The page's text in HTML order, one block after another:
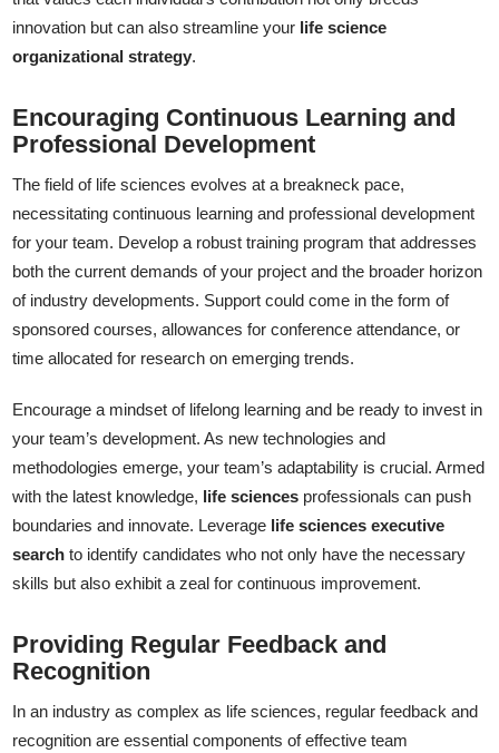
innovation but can also streamline your life science
organizational strategy.
Encouraging Continuous Learning and
Professional Development
The field of life sciences evolves at a breakneck pace,
necessitating continuous learning and professional development
for your team. Develop a robust training program that addresses
both the current demands of your project and the broader horizon
of industry developments. Support could come in the form of
sponsored courses, allowances for conference attendance, or
time allocated for research on emerging trends.
Encourage a mindset of lifelong learning and be ready to invest in
your team’s development. As new technologies and
methodologies emerge, your team’s adaptability is crucial. Armed
with the latest knowledge, life sciences professionals can push
boundaries and innovate. Leverage life sciences executive
search to identify candidates who not only have the necessary
skills but also exhibit a zeal for continuous improvement.
Providing Regular Feedback and
Recognition
In an industry as complex as life sciences, regular feedback and
recognition are essential components of effective team